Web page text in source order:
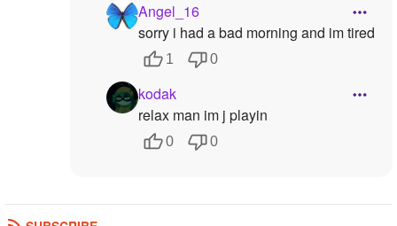
Angel_16
sorry i had a bad morning and im tired
1 0
kodak
relax man im j playin
0 0